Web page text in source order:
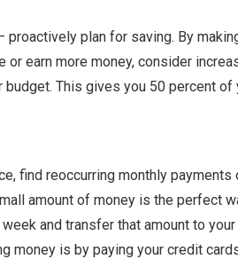
plan for saving. By
earn more money, consider
This gives you 50 percent
find reoccurring monthly
amount of money is the perfect
and transfer that amount to
is by paying your credit